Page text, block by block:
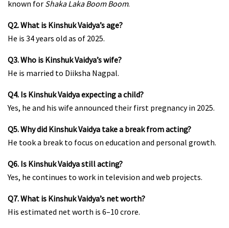
known for Shaka Laka Boom Boom.
Q2. What is Kinshuk Vaidya’s age?
He is 34 years old as of 2025.
Q3. Who is Kinshuk Vaidya’s wife?
He is married to Diiksha Nagpal.
Q4. Is Kinshuk Vaidya expecting a child?
Yes, he and his wife announced their first pregnancy in 2025.
Q5. Why did Kinshuk Vaidya take a break from acting?
He took a break to focus on education and personal growth.
Q6. Is Kinshuk Vaidya still acting?
Yes, he continues to work in television and web projects.
Q7. What is Kinshuk Vaidya’s net worth?
His estimated net worth is ₹6–10 crore.